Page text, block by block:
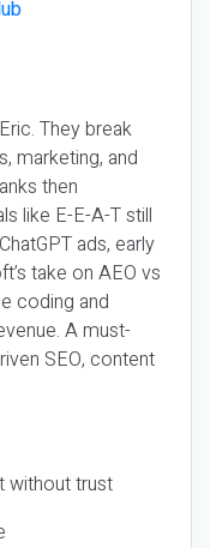
They break
marketing, and
then
like E-E-A-T still
ads, early
take on AEO vs
coding and
A must-
SEO, content
without trust